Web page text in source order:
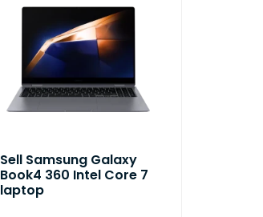
Sell Samsung Galaxy
Book4 360 Intel Core 7
laptop